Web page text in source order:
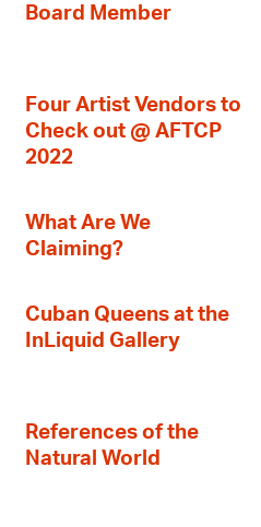
Board Member
Four Artist Vendors to
Check out @ AFTCP
2022
What Are We
Claiming?
Cuban Queens at the
InLiquid Gallery
References of the
Natural World